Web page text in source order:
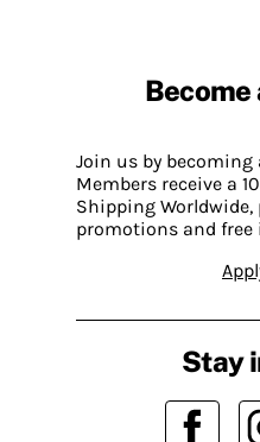
Become
Join us by
Members receive a
Shipping
promotions and free
Stay